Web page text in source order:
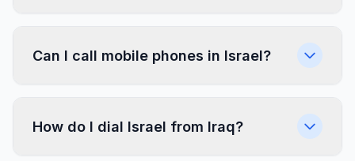
Can I call mobile phones in Israel?
How do I dial Israel from Iraq?